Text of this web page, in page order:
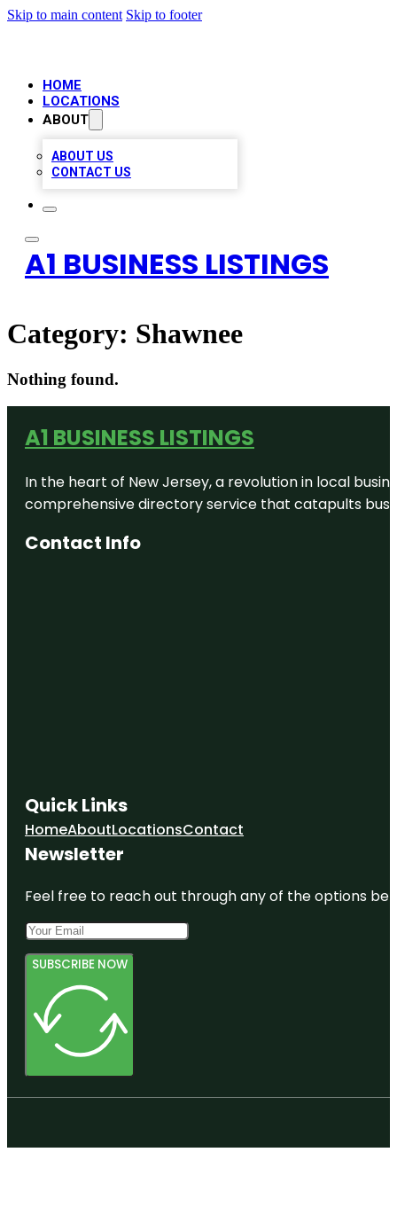
Skip to main content Skip to footer
HOME
LOCATIONS
ABOUT
ABOUT US
CONTACT US
A1 BUSINESS LISTINGS
Category: Shawnee
Nothing found.
A1 BUSINESS LISTINGS
In the heart of New Jersey, a revolution in local
comprehensive directory service that catapults
Contact Info
Quick Links
HomeAboutLocationsContact
Newsletter
Feel free to reach out through any of the options
SUBSCRIBE NOW